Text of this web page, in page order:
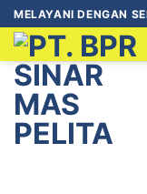
MELAYANI DENGAN